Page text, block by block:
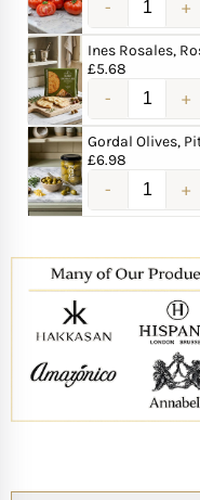
Ines Rosales,
£5.68
Gordal Olives,
£6.98